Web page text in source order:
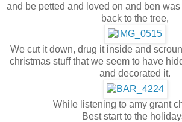
and be petted and loved on and ben
back to the tree,
We cut it down, drug it inside and
christmas stuff that we seem to have
and decorated it.
While listening to amy grant
Best start to the